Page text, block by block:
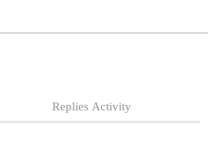
Replies Activity